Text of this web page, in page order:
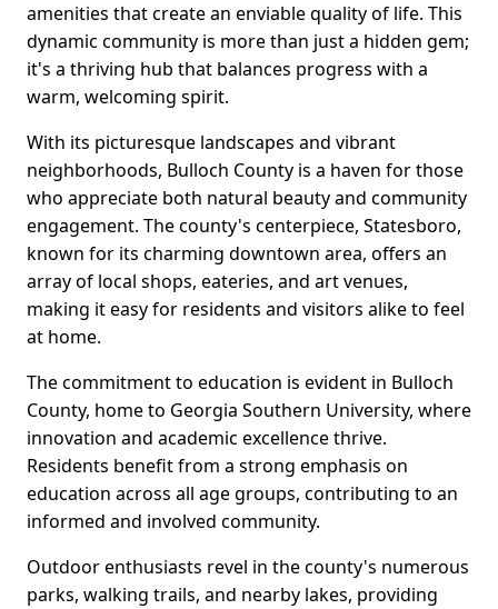
amenities that create an enviable quality of life. This
dynamic community is more than just a hidden gem;
it's a thriving hub that balances progress with a
warm, welcoming spirit.
With its picturesque landscapes and vibrant
neighborhoods, Bulloch County is a haven for those
who appreciate both natural beauty and community
engagement. The county's centerpiece, Statesboro,
known for its charming downtown area, offers an
array of local shops, eateries, and art venues,
making it easy for residents and visitors alike to feel
at home.
The commitment to education is evident in Bulloch
County, home to Georgia Southern University, where
innovation and academic excellence thrive.
Residents benefit from a strong emphasis on
education across all age groups, contributing to an
informed and involved community.
Outdoor enthusiasts revel in the county's numerous
parks, walking trails, and nearby lakes, providing